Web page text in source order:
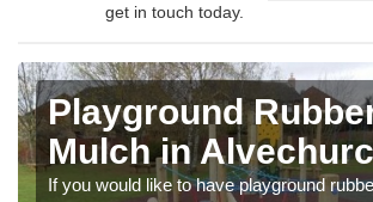
get in touch today.
Playground
Mulch in
If you would like to have playground